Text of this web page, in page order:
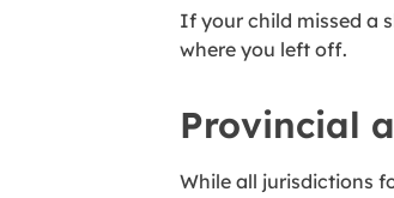
If your child missed a
where you left off.
Provincial
While all jurisdictions